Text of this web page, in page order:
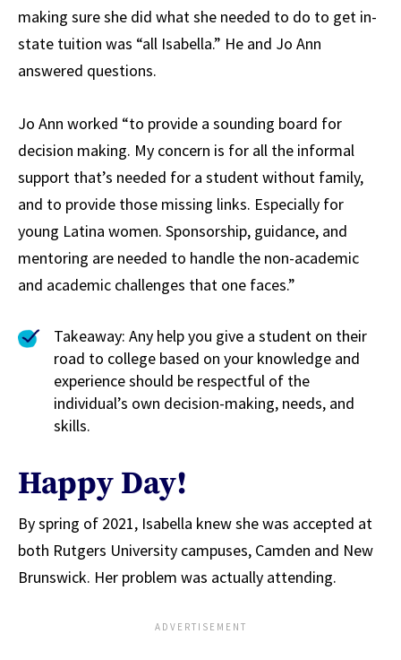
making sure she did what she needed to do to get in-
state tuition was “all Isabella.” He and Jo Ann
answered questions.
Jo Ann worked “to provide a sounding board for
decision making. My concern is for all the informal
support that’s needed for a student without family,
and to provide those missing links. Especially for
young Latina women. Sponsorship, guidance, and
mentoring are needed to handle the non-academic
and academic challenges that one faces.”
Takeaway: Any help you give a student on their
road to college based on your knowledge and
experience should be respectful of the
individual’s own decision-making, needs, and
skills.
Happy Day!
By spring of 2021, Isabella knew she was accepted at
both Rutgers University campuses, Camden and New
Brunswick. Her problem was actually attending.